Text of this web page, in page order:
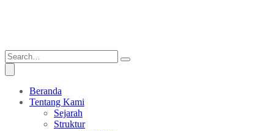
Beranda
Tentang Kami
Sejarah
Struktur